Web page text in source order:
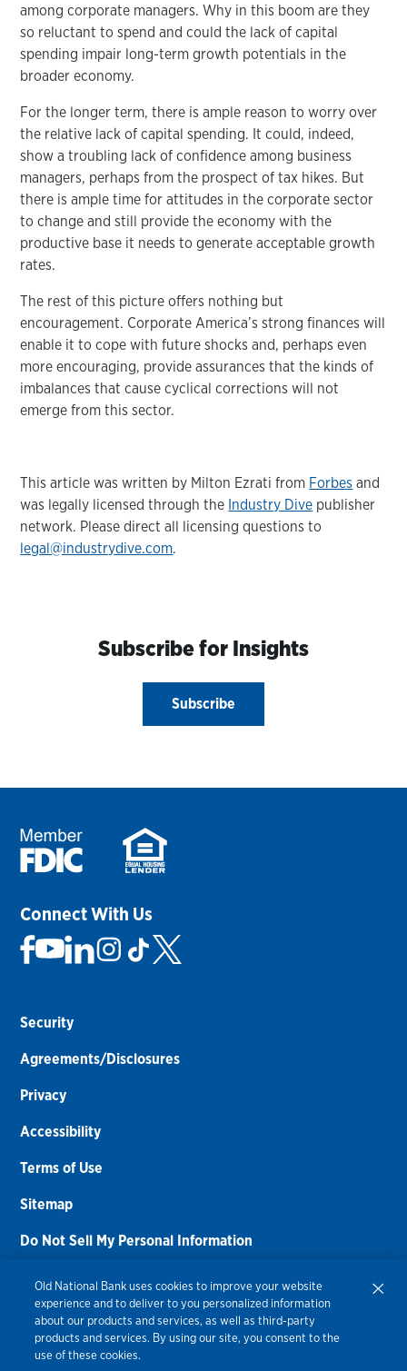
among corporate managers. Why in this boom are they
so reluctant to spend and could the lack of capital
spending impair long-term growth potentials in the
broader economy.
For the longer term, there is ample reason to worry over
the relative lack of capital spending. It could, indeed,
show a troubling lack of confidence among business
managers, perhaps from the prospect of tax hikes. But
there is ample time for attitudes in the corporate sector
to change and still provide the economy with the
productive base it needs to generate acceptable growth
rates.
The rest of this picture offers nothing but
encouragement. Corporate America’s strong finances will
enable it to cope with future shocks and, perhaps even
more encouraging, provide assurances that the kinds of
imbalances that cause cyclical corrections will not
emerge from this sector.
This article was written by Milton Ezrati from Forbes and
was legally licensed through the Industry Dive publisher
network. Please direct all licensing questions to
legal@industrydive.com.
Subscribe for Insights
Subscribe
Connect With Us
Security
Agreements/Disclosures
Privacy
Accessibility
Terms of Use
Sitemap
Do Not Sell My Personal Information
Routing Number:086300012
Bank NMLS#459308
© 2026 Old National Bank. All Rights Reserved.
Old National Bank uses cookies to improve your website
experience and to deliver to you personalized information
about our products and services, as well as third-party
products and services. By using our site, you consent to the
use of these cookies.